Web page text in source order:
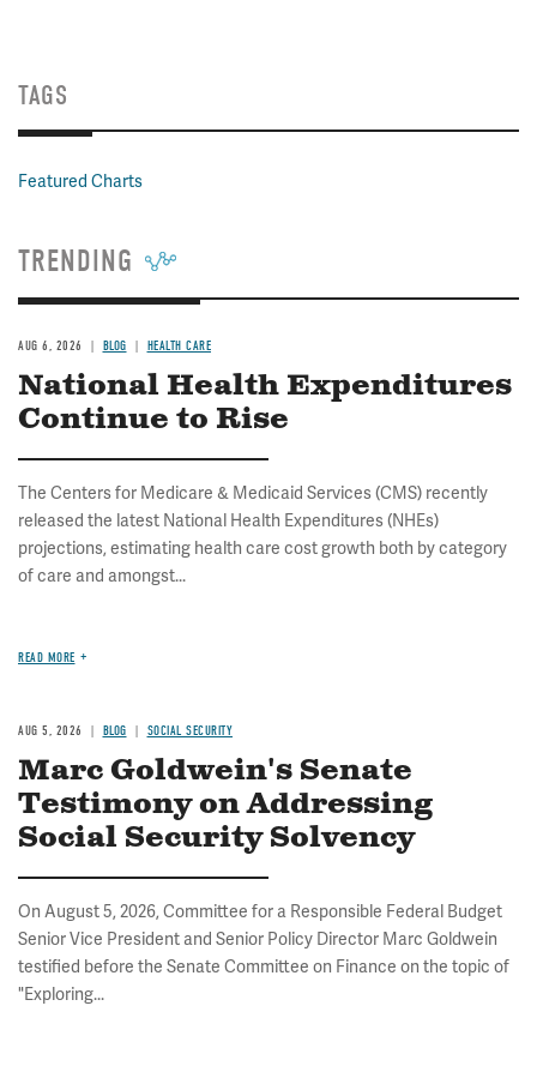
TAGS
Featured Charts
TRENDING
AUG 6, 2026 BLOG HEALTH CARE
National Health Expenditures
Continue to Rise
The Centers for Medicare & Medicaid Services (CMS) recently
released the latest National Health Expenditures (NHEs)
projections, estimating health care cost growth both by category
of care and amongst...
READ MORE
AUG 5, 2026 BLOG SOCIAL SECURITY
Marc Goldwein's Senate
Testimony on Addressing
Social Security Solvency
On August 5, 2026, Committee for a Responsible Federal Budget
Senior Vice President and Senior Policy Director Marc Goldwein
testified before the Senate Committee on Finance on the topic of
"Exploring...